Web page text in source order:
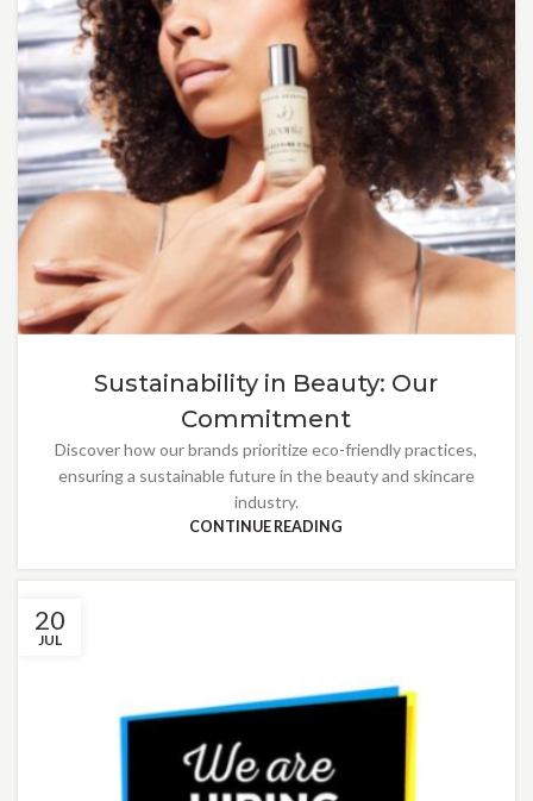
Sustainability in Beauty: Our
Commitment
Discover how our brands prioritize eco-friendly practices,
ensuring a sustainable future in the beauty and skincare
industry.
CONTINUE READING
20
JUL